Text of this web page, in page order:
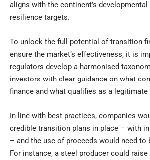
aligns with the continent’s
resilience targets.
To unlock the full potential of transition
ensure the market’s effectiveness, it is
regulators develop a harmonised
investors with clear guidance on what
finance and what qualifies as a
In line with best practices, companies
credible transition plans in place – with
– and the use of proceeds would need to
For instance, a steel producer could